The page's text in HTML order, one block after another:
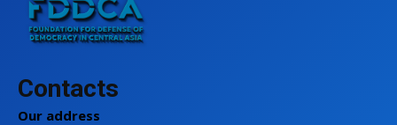
Contacts
Our address